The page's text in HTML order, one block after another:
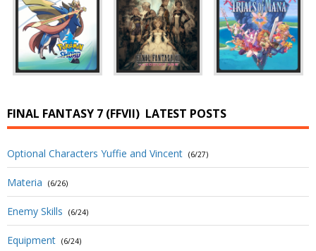
FINAL FANTASY 7 (FFVII) LATEST POSTS
Optional Characters Yuffie and Vincent (6/27)
Materia (6/26)
Enemy Skills (6/24)
Equipment (6/24)